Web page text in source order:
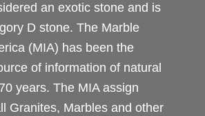
an exotic stone and is
D stone. The Marble
(MIA) has been the
of information of natural
years. The MIA assign
Granites, Marbles and other